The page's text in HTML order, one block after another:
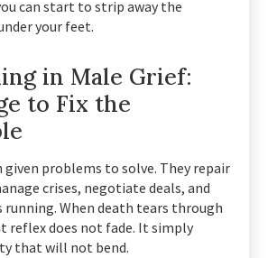
can start to strip away the
your feet.
in Male Grief:
to Fix the
given problems to solve. They repair
crises, negotiate deals, and
running. When death tears through
reflex does not fade. It simply
that will not bend.